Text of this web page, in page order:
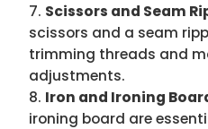
Scissors and Seam
scissors and a seam
trimming threads and
adjustments.
Iron and Ironing
ironing board are